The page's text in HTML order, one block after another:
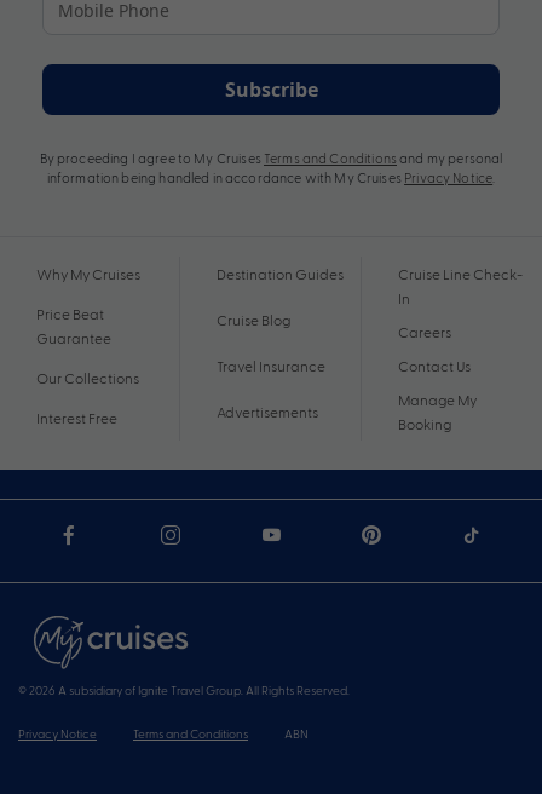
Subscribe
By proceeding I agree to My Cruises Terms and Conditions and my personal
information being handled in accordance with My Cruises Privacy Notice
Why My Cruises
Price Beat
Guarantee
Our Collections
Interest Free
Destination Guides
Cruise Blog
Travel Insurance
Advertisements
Cruise Line Check-
In
Careers
Contact Us
Manage My
Booking
© 2026 A subsidiary of Ignite Travel Group. All Rights Reserved.
Privacy Notice Terms and Conditions ABN